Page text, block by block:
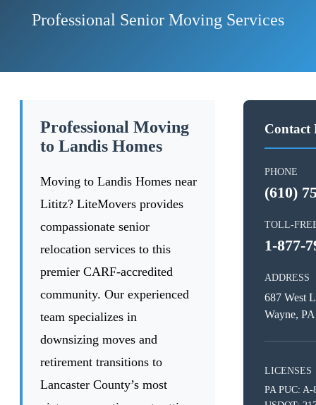
Professional Senior Moving Services
Professional Moving
to Landis Homes
Moving to Landis Homes near
Lititz? LiteMovers provides
compassionate senior
relocation services to this
premier CARF-accredited
community. Our experienced
team specializes in
downsizing moves and
retirement transitions to
Lancaster County’s most
Contact
PHONE
(610)
TOLL-
1-877-
ADDRESS
687 West
Wayne,
LICENSES
PA PUC: A-